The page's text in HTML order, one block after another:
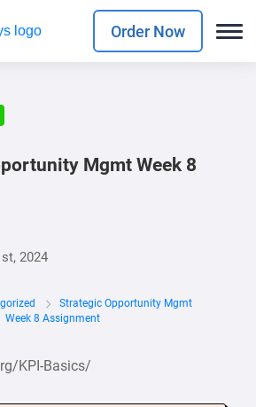
Order Now
Mgmt Week 8
2024
Strategic Opportunity Mgmt
Week 8 Assignment
KPI-Basics/